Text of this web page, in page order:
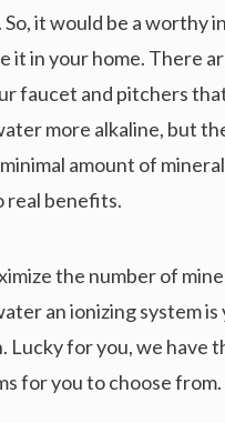
So, it would be a worthy
it in your home. There
faucet and pitchers
more alkaline, but
amount of
real benefits.
the number of
an ionizing system is
Lucky for you, we have
for you to choose from.